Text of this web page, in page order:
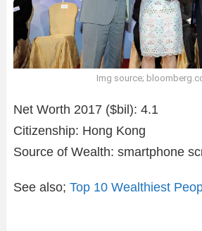
Img source;
Net Worth 2017 ($bil): 4.1
Citizenship: Hong Kong
Source of Wealth: smartphone
See also; Top 10 Wealthiest